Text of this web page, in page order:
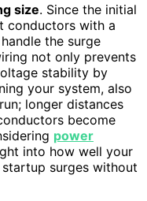
size. Since the initial
conductors with a
the surge
not only prevents
stability by
your system, also
longer distances
become
power
into how well your
surges without